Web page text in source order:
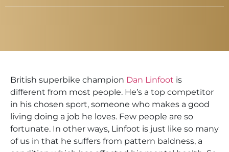
British superbike champion Dan Linfoot is
different from most people. He’s a top competitor
in his chosen sport, someone who makes a good
living doing a job he loves. Few people are so
fortunate. In other ways, Linfoot is just like so many
of us in that he suffers from pattern baldness, a